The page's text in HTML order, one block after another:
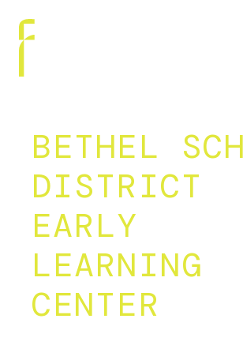
BETHEL
DISTRICT
EARLY
LEARNING
CENTER